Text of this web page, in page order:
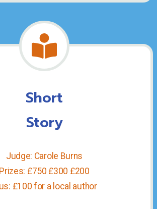
Short
Story
Judge: Carole Burns
Prizes: £750 £300 £200
£100 for a local author